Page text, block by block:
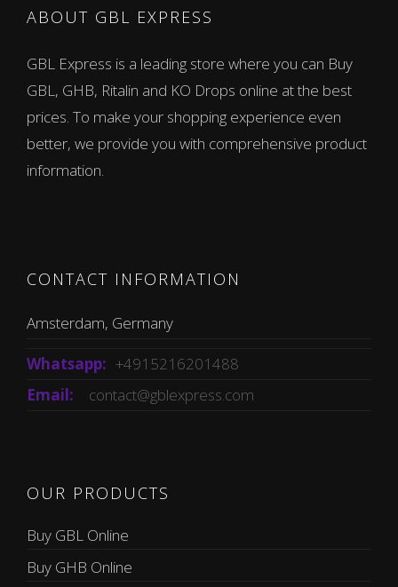
ABOUT GBL EXPRESS
GBL Express is a leading store where you can Buy
GBL, GHB, Ritalin and KO Drops online at the best
prices. To make your shopping experience even
better, we provide you with comprehensive product
information.
CONTACT INFORMATION
Amsterdam, Germany
Whatsapp: +4915216201488
Email:
contact@gblexpress.com
OUR PRODUCTS
Buy GBL Online
Buy GHB Online